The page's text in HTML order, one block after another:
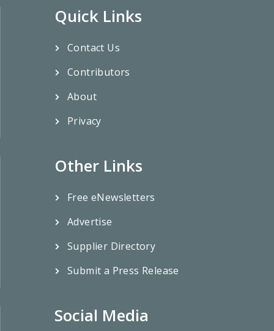
Quick Links
Contact Us
Contributors
About
Privacy
Other Links
Free eNewsletters
Advertise
Supplier Directory
Submit a Press Release
Social Media